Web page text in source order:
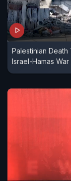
Palestinian
Israel-Hamas